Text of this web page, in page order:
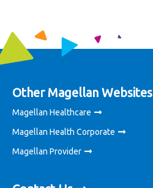
Other Magellan Websites
Magellan Healthcare
Magellan Health Corporate
Magellan Provider